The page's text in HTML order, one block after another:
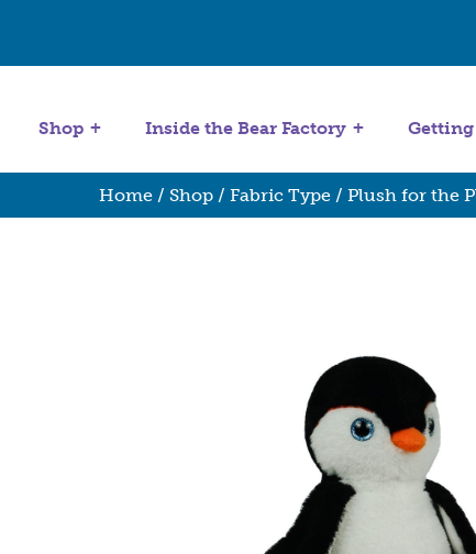
Shop Inside the Bear Factory
Home / Shop / Fabric Type / Plush for the